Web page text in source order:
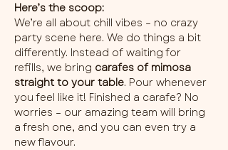
Here’s the scoop:
We’re all about chill vibes – no crazy
party scene here. We do things a bit
differently. Instead of waiting for
refills, we bring carafes of mimosa
straight to your table. Pour whenever
you feel like it! Finished a carafe? No
worries – our amazing team will bring
a fresh one, and you can even try a
new flavour.